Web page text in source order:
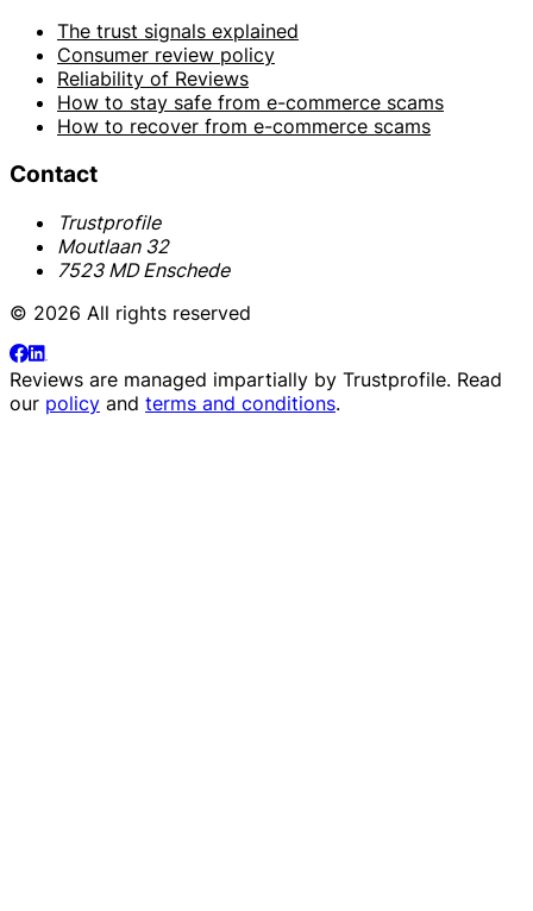
The trust signals explained
Consumer review policy
Reliability of Reviews
How to stay safe from e-commerce scams
How to recover from e-commerce scams
Contact
Trustprofile
Moutlaan 32
7523 MD Enschede
© 2026 All rights reserved
Reviews are managed impartially by Trustprofile. Read
our policy and terms and conditions.